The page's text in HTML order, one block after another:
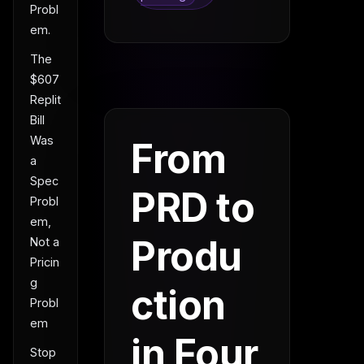
Probl
em.
The
$607
Replit
Bill
Was
a
Spec
Probl
em,
Not a
Pricin
g
Probl
em
Stop
From
PRD to
Produ
ction
in Four